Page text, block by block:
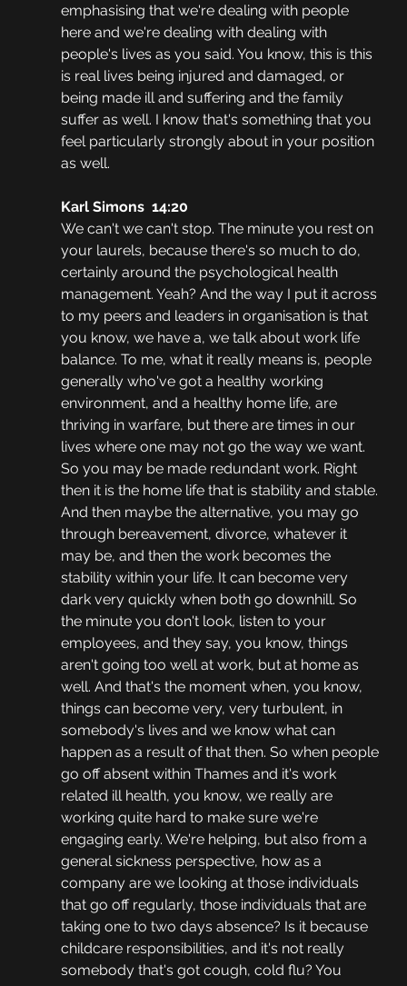
emphasising that we're dealing with people
here and we're dealing with dealing with
people's lives as you said. You know, this is this
is real lives being injured and damaged, or
being made ill and suffering and the family
suffer as well. I know that's something that you
feel particularly strongly about in your position
as well.
Karl Simons  14:20
We can't we can't stop. The minute you rest on
your laurels, because there's so much to do,
certainly around the psychological health
management. Yeah? And the way I put it across
to my peers and leaders in organisation is that
you know, we have a, we talk about work life
balance. To me, what it really means is, people
generally who've got a healthy working
environment, and a healthy home life, are
thriving in warfare, but there are times in our
lives where one may not go the way we want.
So you may be made redundant work. Right
then it is the home life that is stability and stable.
And then maybe the alternative, you may go
through bereavement, divorce, whatever it
may be, and then the work becomes the
stability within your life. It can become very
dark very quickly when both go downhill. So
the minute you don't look, listen to your
employees, and they say, you know, things
aren't going too well at work, but at home as
well. And that's the moment when, you know,
things can become very, very turbulent, in
somebody's lives and we know what can
happen as a result of that then. So when people
go off absent within Thames and it's work
related ill health, you know, we really are
working quite hard to make sure we're
engaging early. We're helping, but also from a
general sickness perspective, how as a
company are we looking at those individuals
that go off regularly, those individuals that are
taking one to two days absence? Is it because
childcare responsibilities, and it's not really
somebody that's got cough, cold flu? You